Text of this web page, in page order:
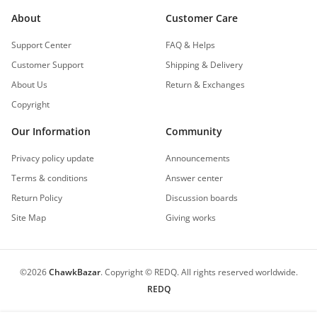
About
Support Center
Customer Support
About Us
Copyright
Customer Care
FAQ & Helps
Shipping & Delivery
Return & Exchanges
Our Information
Privacy policy update
Terms & conditions
Return Policy
Site Map
Community
Announcements
Answer center
Discussion boards
Giving works
©2026 ChawkBazar.Copyright © REDQ. All rights reserved worldwide.
REDQ